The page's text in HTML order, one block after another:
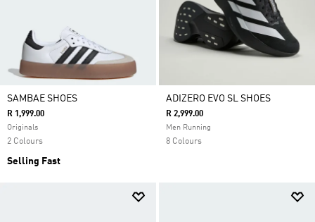
SAMBAE SHOES
R 1,999.00
Originals
2 Colours
Selling Fast
ADIZERO EVO SL SHOES
R 2,999.00
Men Running
8 Colours